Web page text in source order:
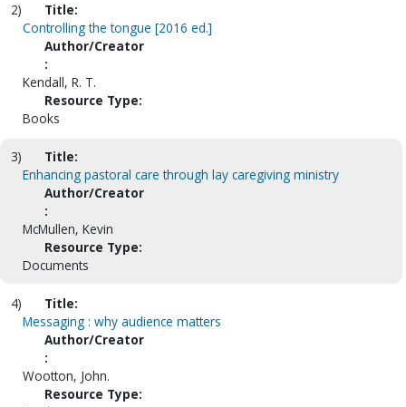
2)
Title:
Controlling the tongue [2016 ed.]
Author/Creator
:
Kendall, R. T.
Resource Type:
Books
3)
Title:
Enhancing pastoral care through lay caregiving ministry
Author/Creator
:
McMullen, Kevin
Resource Type:
Documents
4)
Title:
Messaging : why audience matters
Author/Creator
:
Wootton, John.
Resource Type: